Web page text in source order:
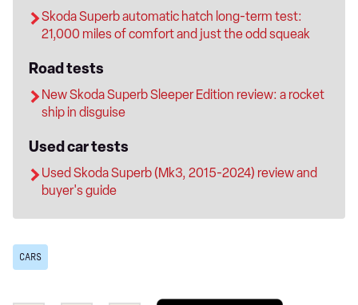
Skoda Superb automatic hatch long-term test:
21,000 miles of comfort and just the odd squeak
Road tests
New Skoda Superb Sleeper Edition review: a rocket
ship in disguise
Used car tests
Used Skoda Superb (Mk3, 2015-2024) review and
buyer's guide
CARS